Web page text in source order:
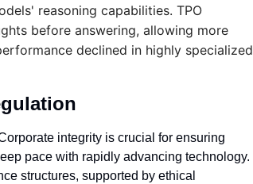
reasoning capabilities. TPO
before answering, allowing more
declined in highly specialized
integrity is crucial for ensuring
pace with rapidly advancing technology.
structures, supported by ethical